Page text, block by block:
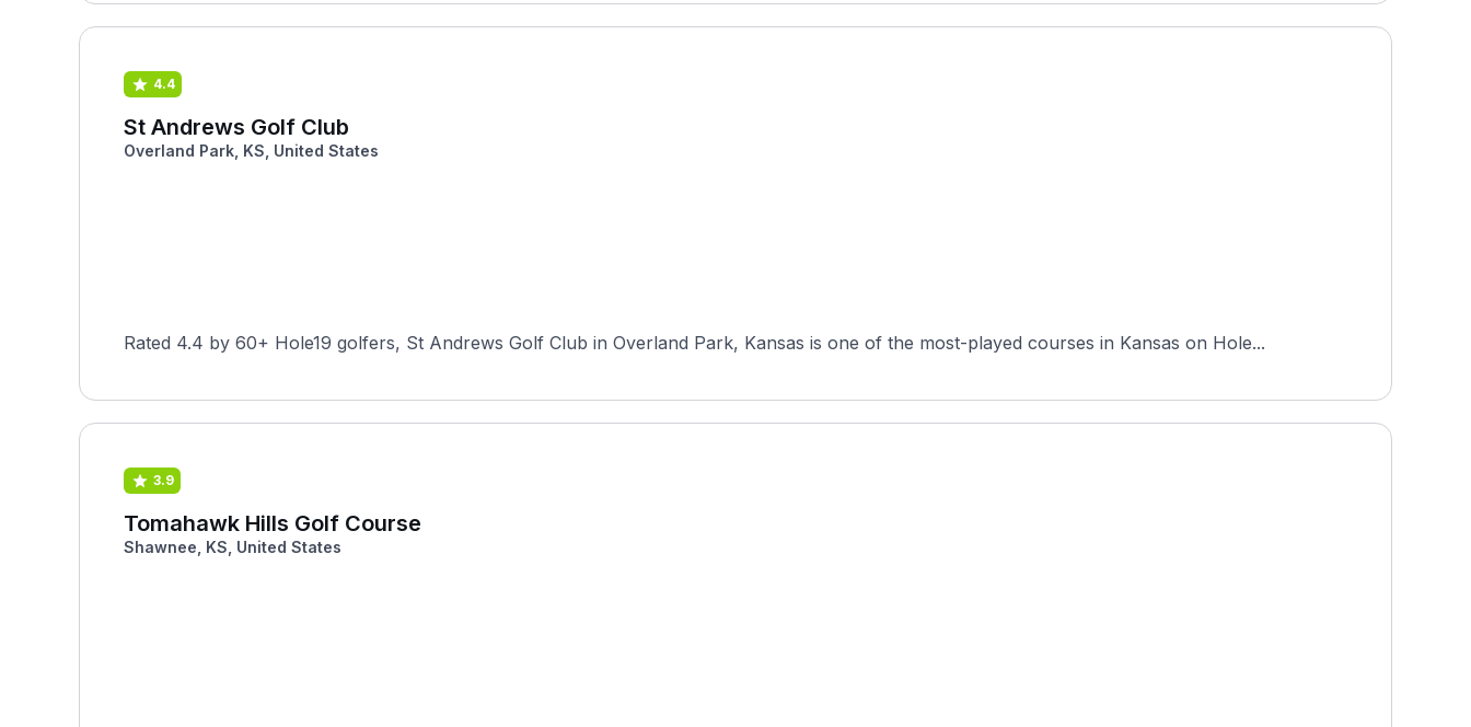
4.4
St Andrews Golf Club
Overland Park, KS, United States
Rated 4.4 by 60+ Hole19 golfers, St Andrews Golf Club in Overland Park, Kansas is one of the most-played courses in Kansas on Hole...
3.9
Tomahawk Hills Golf Course
Shawnee, KS, United States